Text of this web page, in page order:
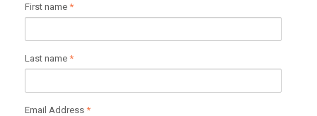
First name *
Last name *
Email Address *